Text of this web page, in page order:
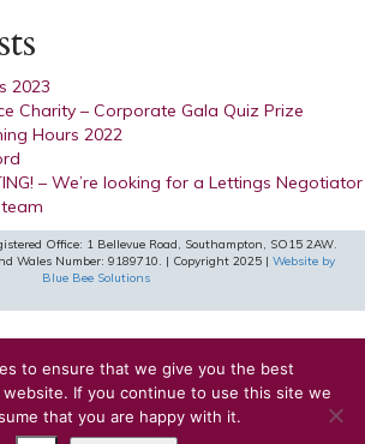
2023
Charity – Corporate Gala Quiz Prize
Hours 2022
– We’re looking for a Lettings Negotiator
Office: 1 Bellevue Road, Southampton, SO15 2AW.
Wales Number: 9189710. | Copyright 2025 | Website by
Blue Bee Solutions
to ensure that we give you the best
If you continue to use this site we
that you are happy with it.